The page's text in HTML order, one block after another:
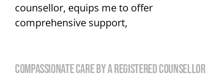
counsellor, equips me to offer
comprehensive support,
COMPASSIONATE CARE BY A REGISTERED COUNSELLOR